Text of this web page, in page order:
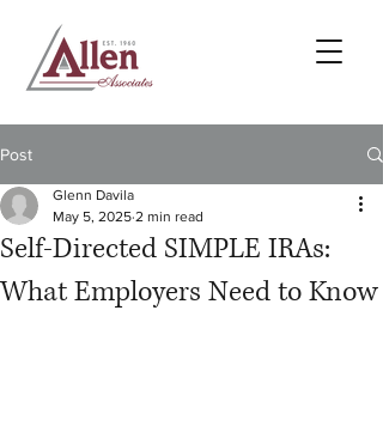
Post
Self-Directed SIMPLE IRAs:
What Employers Need to Know
Glenn Davila
May 5, 2025 2 min read